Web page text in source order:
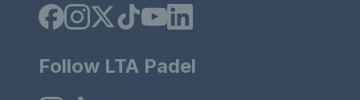
Follow LTA Padel